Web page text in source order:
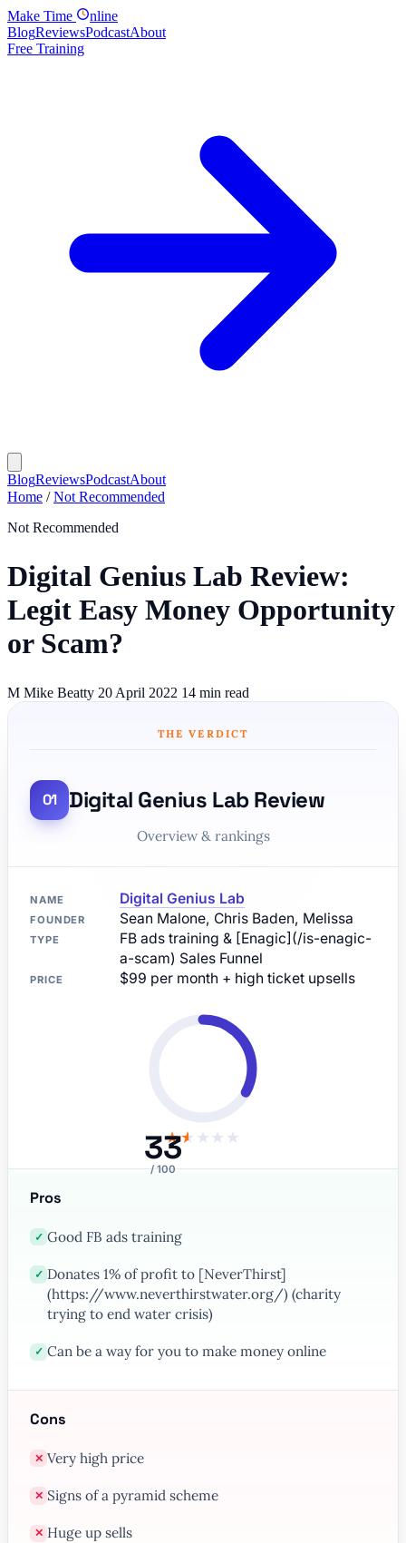
Make Time
nline
BlogReviewsPodcastAbout
Free Training
BlogReviewsPodcastAbout
Home / Not Recommended
Not Recommended
Digital Genius Lab Review:
Legit Easy Money Opportunity
or Scam?
M Mike Beatty 20 April 2022 14 min read
THE VERDICT
Digital Genius Lab Review
Overview & rankings
NAME Digital Genius Lab
FOUNDER Sean Malone, Chris Baden, Melissa
TYPE
FB ads training & [Enagic](/is-enagic-
a-scam) Sales Funnel
PRICE $99 per month + high ticket upsells
33
/ 100
★★ ★★ ★
Pros
✓ Good FB ads training
✓ Donates 1% of profit to [NeverThirst]
(https://www.neverthirstwater.org/) (charity
trying to end water crisis)
✓ Can be a way for you to make money online
Cons
✕ Very high price
✕ Signs of a pyramid scheme
✕ Huge up sells